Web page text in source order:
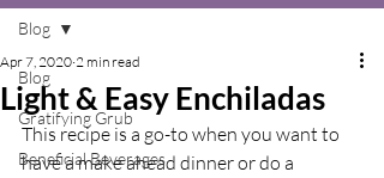
Blog
Gratifying Grub
Beneficial Beverages
Blog
Light & Easy Enchiladas
Apr 7, 2020 2 min read
This recipe is a go-to when you want to
have a make ahead dinner or do a